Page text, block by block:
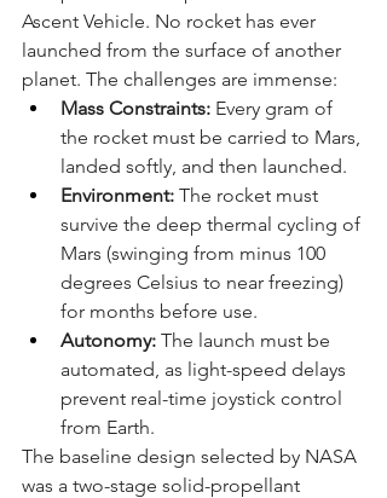
Ascent Vehicle. No rocket has ever
launched from the surface of another
planet. The challenges are immense:
Mass Constraints: Every gram of
the rocket must be carried to Mars,
landed softly, and then launched.
Environment: The rocket must
survive the deep thermal cycling of
Mars (swinging from minus 100
degrees Celsius to near freezing)
for months before use.
Autonomy: The launch must be
automated, as light-speed delays
prevent real-time joystick control
from Earth.
The baseline design selected by NASA
was a two-stage solid-propellant